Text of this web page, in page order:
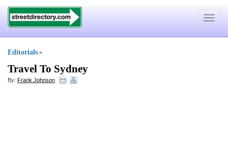
Toggle
Editorials »
Travel To Sydney
By: Frank Johnson